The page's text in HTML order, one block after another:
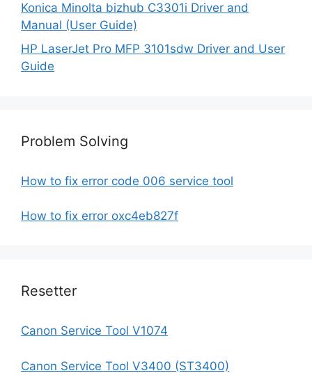
Konica Minolta bizhub C3301i Driver and
Manual (User Guide)
HP LaserJet Pro MFP 3101sdw Driver and User
Guide
Problem Solving
How to fix error code 006 service tool
How to fix error oxc4eb827f
Resetter
Canon Service Tool V1074
Canon Service Tool V3400 (ST3400)